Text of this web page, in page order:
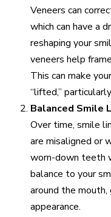
Veneers can
which can have a
reshaping your
veneers help
This can make
“lifted,”
Balanced Smile
Over time, smile
are misaligned or
worn-down teeth
balance to your
around the
appearance.